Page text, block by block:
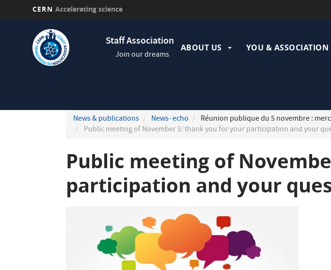
CERN Accelerating science
Staff Association
Join our dreams principale
ABOUT US YOU & ASSOCIATION
News & publications News- echo
Réunion publique du 5 novembre :
Public meeting of November 5: thank you for your participation and your
Public meeting of
participation and your